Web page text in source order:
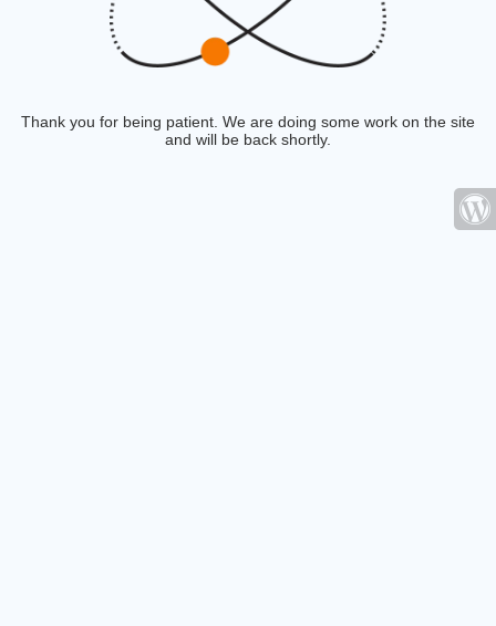
Thank you for being patient. We are doing some work on the site
and will be back shortly.